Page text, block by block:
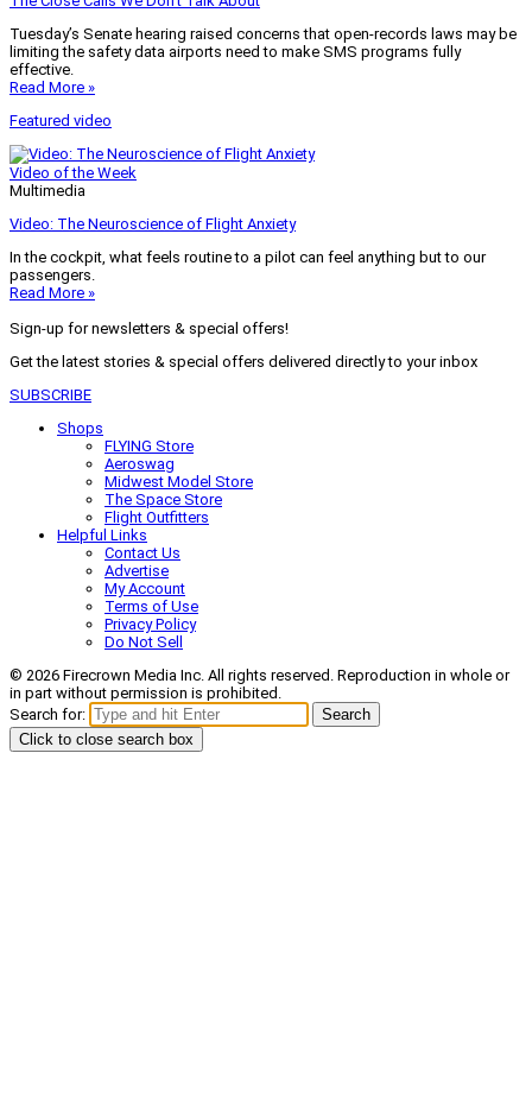
Tuesday’s Senate hearing raised concerns that open-records laws may be
limiting the safety data airports need to make SMS programs fully
effective.
Read More »
Featured video
Video of the Week
Multimedia
Video: The Neuroscience of Flight Anxiety
In the cockpit, what feels routine to a pilot can feel anything but to our
passengers.
Read More »
Sign-up for newsletters & special offers!
Get the latest stories & special offers delivered directly to your inbox
SUBSCRIBE
Shops
FLYING Store
Aeroswag
Midwest Model Store
The Space Store
Flight Outfitters
Helpful Links
Contact Us
Advertise
My Account
Terms of Use
Privacy Policy
Do Not Sell
© 2026 Firecrown Media Inc. All rights reserved. Reproduction in whole or
in part without permission is prohibited.
Search for:
Search
Click to close search box